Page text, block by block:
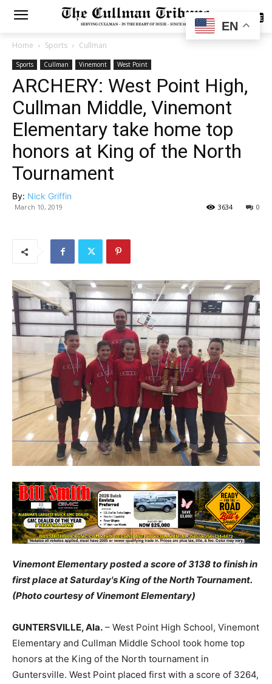
SUBSCRIBE
Home Sports Cullman
Sports Cullman Vinemont West Point
ARCHERY: West Point High,
Cullman Middle, Vinemont
Elementary take home top
honors at King of the North
Tournament
By: Nick Griffin
March 10, 2019 0
3634
Vinemont Elementary posted a score of 3138 to finish in
first place at Saturday's King of the North Tournament.
(Photo courtesy of Vinemont Elementary)
GUNTERSVILLE, Ala. – West Point High School, Vinemont
Elementary and Cullman Middle School took home top
honors at the King of the North tournament in
Guntersville. West Point placed first with a score of 3264,
EN